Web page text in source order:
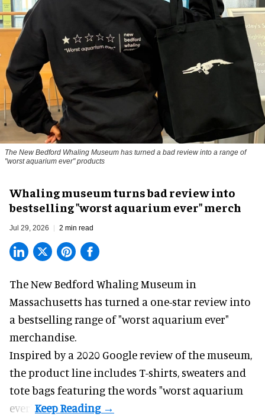
The New Bedford Whaling Museum has turned a bad review into a range of
"worst aquarium ever" products
Whaling museum turns bad review into
bestselling "worst aquarium ever" merch
Jul 29, 2026 2 min read
The New Bedford Whaling Museum in
Massachusetts has turned a one-star review into
a bestselling range of "worst aquarium ever"
merchandise.
Inspired by a 2020 Google review of the museum,
the product line includes T-shirts, sweaters and
tote bags featuring the words "worst aquarium
ever".